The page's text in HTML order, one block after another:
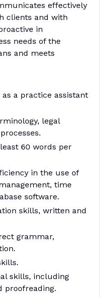
effectively
clients and with
in
needs of the
and meets
as a practice assistant
legal
60 words per
in the use of
time
software.
skills, written and
grammar,
skills, including
proofreading.